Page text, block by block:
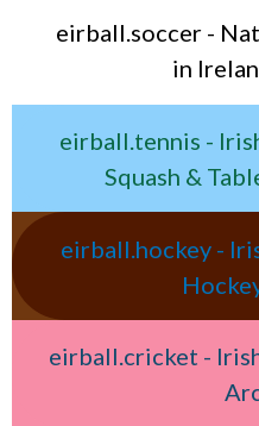
eirball.soccer -
in
eirball.tennis -
Squash &
eirball.hockey -
eirball.cricket -